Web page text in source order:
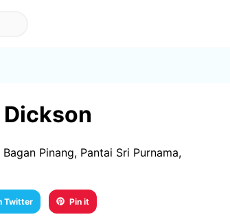
Pinang, Pantai Sri Purnama,
Twitter Pin it